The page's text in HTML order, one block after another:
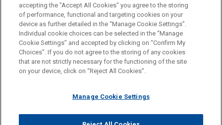
Cleveland
Before sending, please note:
Information on www.jonesday.comis for general use and is not
legal advice. The mailing of this email is not intended to create,
relationship. Anything that you send to anyone at our Firm will
represent you. If you send this email, you confirm that you have
ATTORNEY ADVERTISING CONTACT US
DISCLAIMERS
FRAUD NOTICE
PRIVACY COPYRIGHT
accepting the "Accept All Cookies" you agree to the storing
of performance, functional and targeting cookies on your
device as further detailed in the “Manage Cookie Settings”.
Individual cookie choices can be selected in the “Manage
Cookie Settings” and accepted by clicking on “Confirm My
Choices”. If you do not agree to the storing of any cookies
that are not strictly necessary for the functioning of the site
on your device, click on “Reject All Cookies”.
Manage Cookie Settings